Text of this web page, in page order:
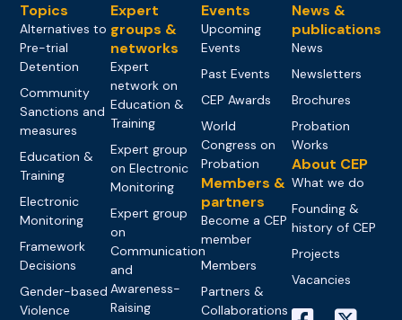
Topics
Alternatives to
Pre-trial
Detention
Community
Sanctions and
measures
Education &
Training
Electronic
Monitoring
Framework
Decisions
Gender-based
Violence
Expert
groups &
networks
Expert
network on
Education &
Training
Expert group
on Electronic
Monitoring
Expert group
on
Communication
and
Awareness-
Raising
Events
Upcoming
Events
Past Events
CEP Awards
World
Congress on
Probation
Members &
partners
Become a CEP
member
Members
Partners &
Collaborations
News &
publications
News
Newsletters
Brochures
Probation
Works
About CEP
What we do
Founding &
history of CEP
Projects
Vacancies